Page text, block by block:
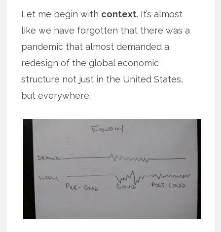
Let me begin with context. It’s almost
like we have forgotten that there was a
pandemic that almost demanded a
redesign of the global economic
structure not just in the United States,
but everywhere.